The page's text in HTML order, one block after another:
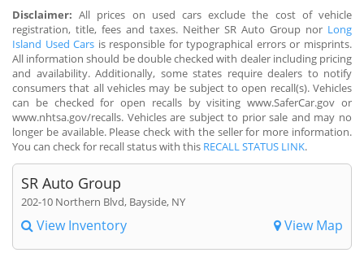
Disclaimer: All prices on used cars exclude the cost of vehicle
registration, title, fees and taxes. Neither SR Auto Group nor Long
Island Used Cars is responsible for typographical errors or misprints.
All information should be double checked with dealer including pricing
and availability. Additionally, some states require dealers to notify
consumers that all vehicles may be subject to open recall(s). Vehicles
can be checked for open recalls by visiting www.SaferCar.gov or
www.nhtsa.gov/recalls. Vehicles are subject to prior sale and may no
longer be available. Please check with the seller for more information.
You can check for recall status with this RECALL STATUS LINK.
SR Auto Group
202-10 Northern Blvd, Bayside, NY
View Inventory View Map